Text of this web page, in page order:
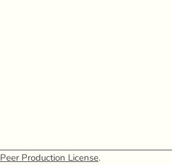
Peer Production License.